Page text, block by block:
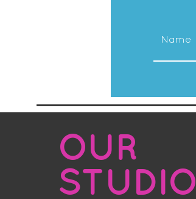
OUR
STUDIO